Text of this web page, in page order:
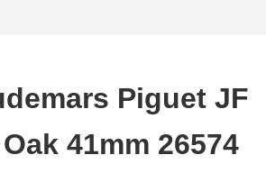
Piguet JF
41mm 26574